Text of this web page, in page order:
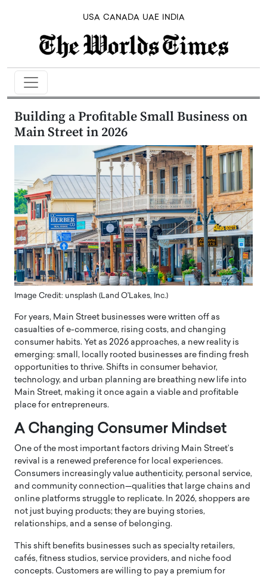
USA CANADA UAE INDIA
Building a Profitable Small Business on
Main Street in 2026
Image Credit: unsplash (Land O'Lakes, Inc.)
For years, Main Street businesses were written off as
casualties of e-commerce, rising costs, and changing
consumer habits. Yet as 2026 approaches, a new reality is
emerging: small, locally rooted businesses are finding fresh
opportunities to thrive. Shifts in consumer behavior,
technology, and urban planning are breathing new life into
Main Street, making it once again a viable and profitable
place for entrepreneurs.
A Changing Consumer Mindset
One of the most important factors driving Main Street’s
revival is a renewed preference for local experiences.
Consumers increasingly value authenticity, personal service,
and community connection—qualities that large chains and
online platforms struggle to replicate. In 2026, shoppers are
not just buying products; they are buying stories,
relationships, and a sense of belonging.
This shift benefits businesses such as specialty retailers,
cafés, fitness studios, service providers, and niche food
concepts. Customers are willing to pay a premium for